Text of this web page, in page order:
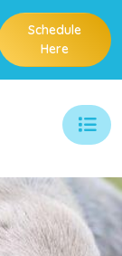
Schedule
Here